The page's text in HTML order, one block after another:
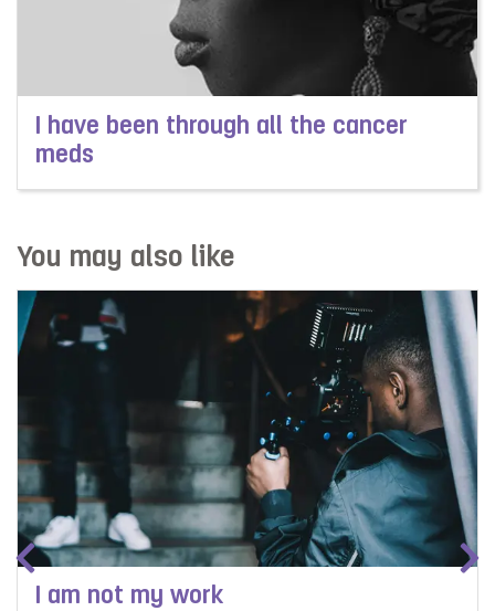
I have been through all the cancer
meds
Read more about I have been through all the cancer
You may also like
I am not my work